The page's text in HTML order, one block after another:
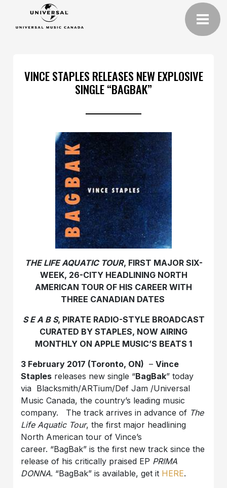
VINCE STAPLES RELEASES NEW EXPLOSIVE
SINGLE “BAGBAK”
THE LIFE AQUATIC TOUR, FIRST MAJOR SIX-
WEEK, 26-CITY HEADLINING NORTH
AMERICAN TOUR OF HIS CAREER WITH
THREE CANADIAN DATES
S E A B S, PIRATE RADIO-STYLE BROADCAST
CURATED BY STAPLES, NOW AIRING
MONTHLY ON APPLE MUSIC’S BEATS 1
3 February 2017 (Toronto, ON) –Vince
Staples releases new single “BagBak” today
via Blacksmith/ARTium/Def Jam /Universal
Music Canada, the country’s leading music
company. The track arrives in advance of The
Life Aquatic Tour, the first major headlining
North American tour of Vince’s
career. “BagBak” is the first new track since the
release of his critically praised EP PRIMA
DONNA. “BagBak” is available, get it HERE.